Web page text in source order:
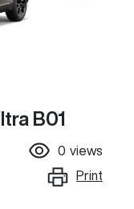
B01
0 views
Print